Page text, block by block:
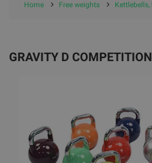
Home Free weights
GRAVITY D